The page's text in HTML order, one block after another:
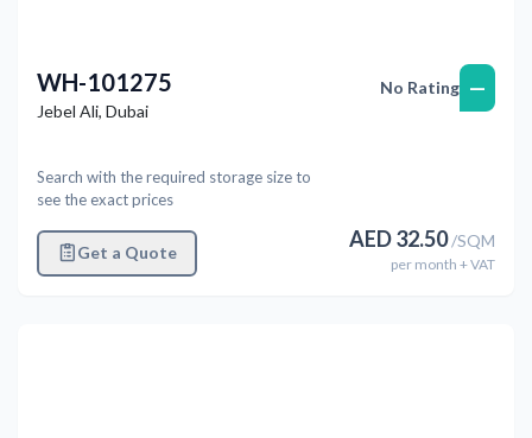
WH-101275
Jebel Ali, Dubai
Search with the required storage size to
see the exact prices
Get a Quote
No Rating —
AED32.50/SQM
per month + VAT